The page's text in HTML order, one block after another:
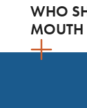
WHO
MOUTH